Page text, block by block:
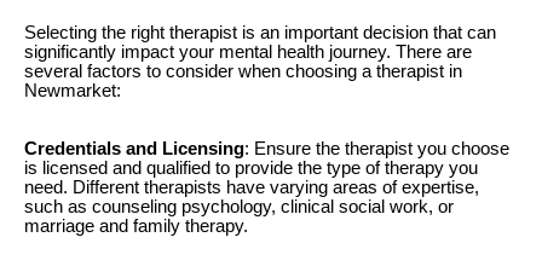
Selecting the right therapist is an important decision that can
significantly impact your mental health journey. There are
several factors to consider when choosing a therapist in
Newmarket:
Credentials and Licensing: Ensure the therapist you choose
is licensed and qualified to provide the type of therapy you
need. Different therapists have varying areas of expertise,
such as counseling psychology, clinical social work, or
marriage and family therapy.